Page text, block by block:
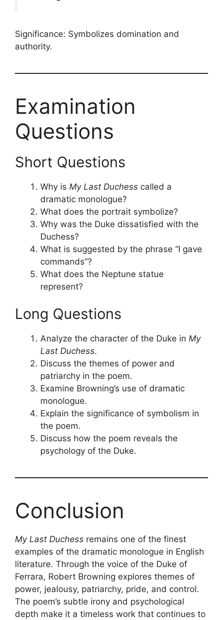
Significance: Symbolizes domination and
authority.
Examination
Questions
Short Questions
Why is My Last Duchess called a
dramatic monologue?
What does the portrait symbolize?
Why was the Duke dissatisfied with the
Duchess?
What is suggested by the phrase “I gave
commands”?
What does the Neptune statue
represent?
Long Questions
Analyze the character of the Duke in My
Last Duchess.
Discuss the themes of power and
patriarchy in the poem.
Examine Browning’s use of dramatic
monologue.
Explain the significance of symbolism in
the poem.
Discuss how the poem reveals the
psychology of the Duke.
Conclusion
My Last Duchess remains one of the finest
examples of the dramatic monologue in English
literature. Through the voice of the Duke of
Ferrara, Robert Browning explores themes of
power, jealousy, patriarchy, pride, and control.
The poem’s subtle irony and psychological
depth make it a timeless work that continues to